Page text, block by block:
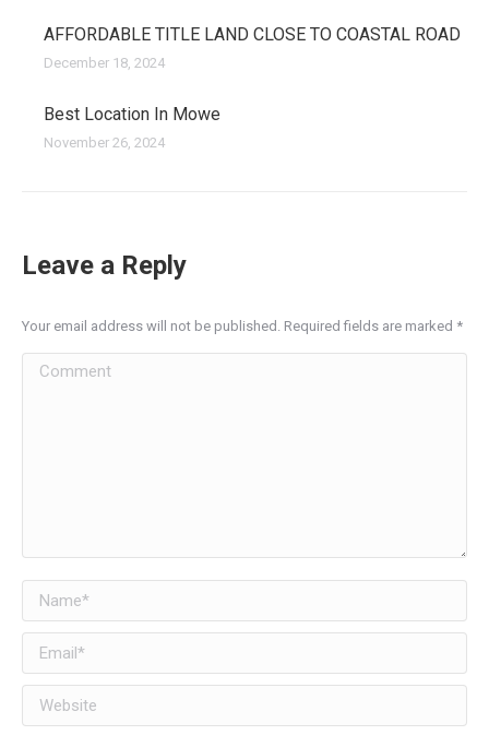
AFFORDABLE TITLE LAND CLOSE TO COASTAL ROAD
December 18, 2024
Best Location In Mowe
November 26, 2024
Leave a Reply
Your email address will not be published. Required fields are marked *
Comment
Name *
Email *
Website